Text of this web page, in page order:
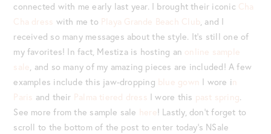
connected with me early last year. I brought their iconic Cha
Cha dress with me to Playa Grande Beach Club, and I
received so many messages about the style. It’s still one of
my favorites! In fact, Mestiza is hosting an online sample
sale, and so many of my amazing pieces are included! A few
examples include this jaw-dropping blue gown I wore in
Paris and their Palma tiered dress I wore this past spring.
See more from the sample sale here! Lastly, don’t forget to
scroll to the bottom of the post to enter today’s NSale